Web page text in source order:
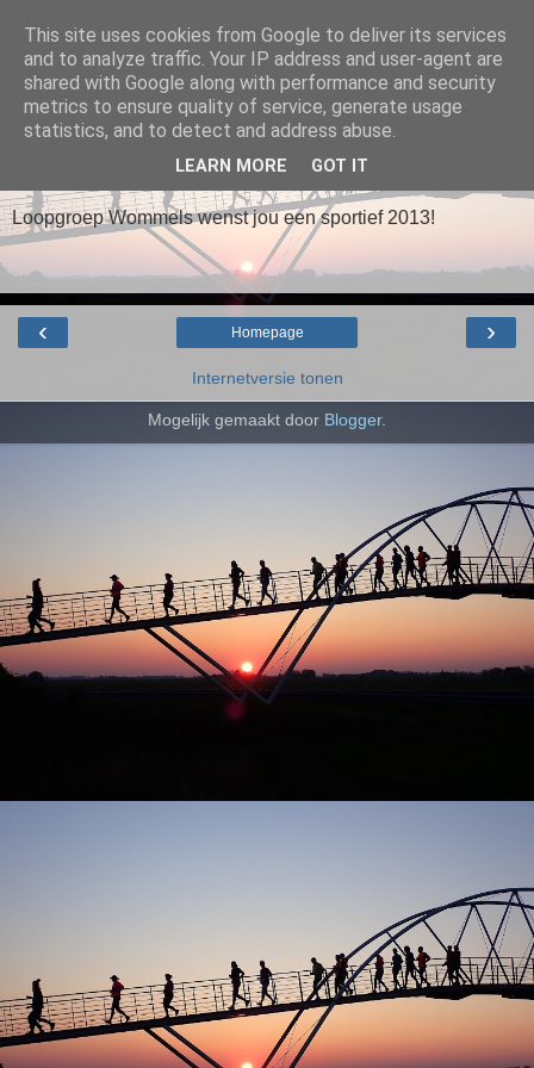
Loopgroep Wommels
Loopgroep Wommels wenst jou een sportief 2013!
‹ ›
Homepage
Internetversie tonen
Mogelijk gemaakt door Blogger.
This site uses cookies from Google to deliver its services
and to analyze traffic. Your IP address and user-agent are
shared with Google along with performance and security
metrics to ensure quality of service, generate usage
statistics, and to detect and address abuse.
LEARN MORE GOT IT